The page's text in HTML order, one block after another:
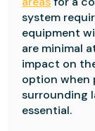
system
equipment
are minimal
impact on
option
surrounding
essential.